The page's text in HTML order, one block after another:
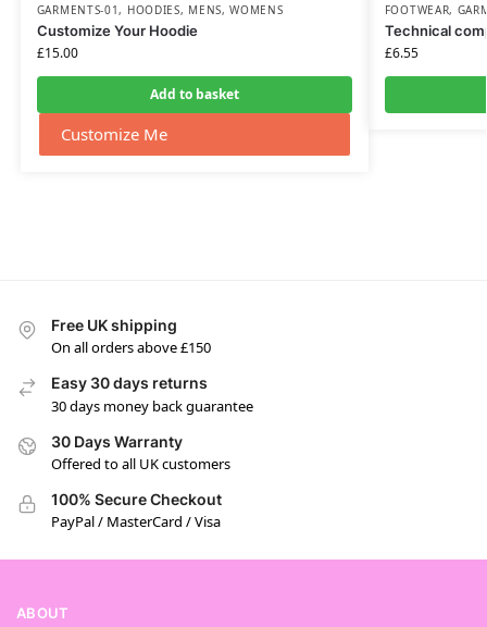
GARMENTS-01, HOODIES, MENS,WOMENS
Customize Your Hoodie
£15.00
Add to basket
Customize Me
FOOTWEAR,
Technical
£6.55
Free UK shipping
On all orders above £150
Easy 30 days returns
30 days money back guarantee
30 Days Warranty
Offered to all UK customers
100% Secure Checkout
PayPal / MasterCard / Visa
ABOUT